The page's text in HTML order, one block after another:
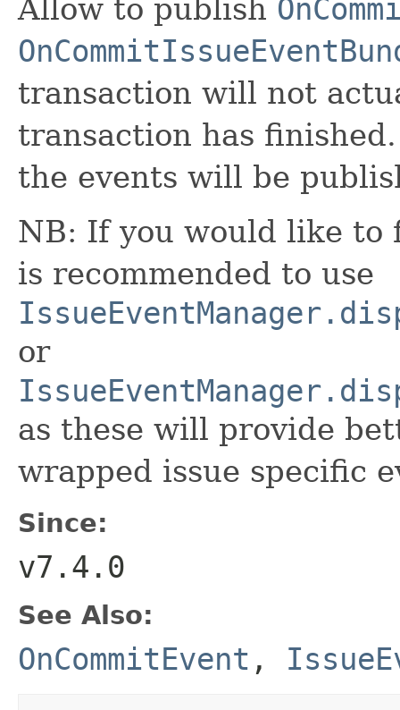
Allow to publish
transaction will not
transaction has
the events will be
NB: If you would like to
is recommended to use
or
as these will provide
wrapped issue specific
Since:
v7.4.0
See Also:
OnCommitEvent ,